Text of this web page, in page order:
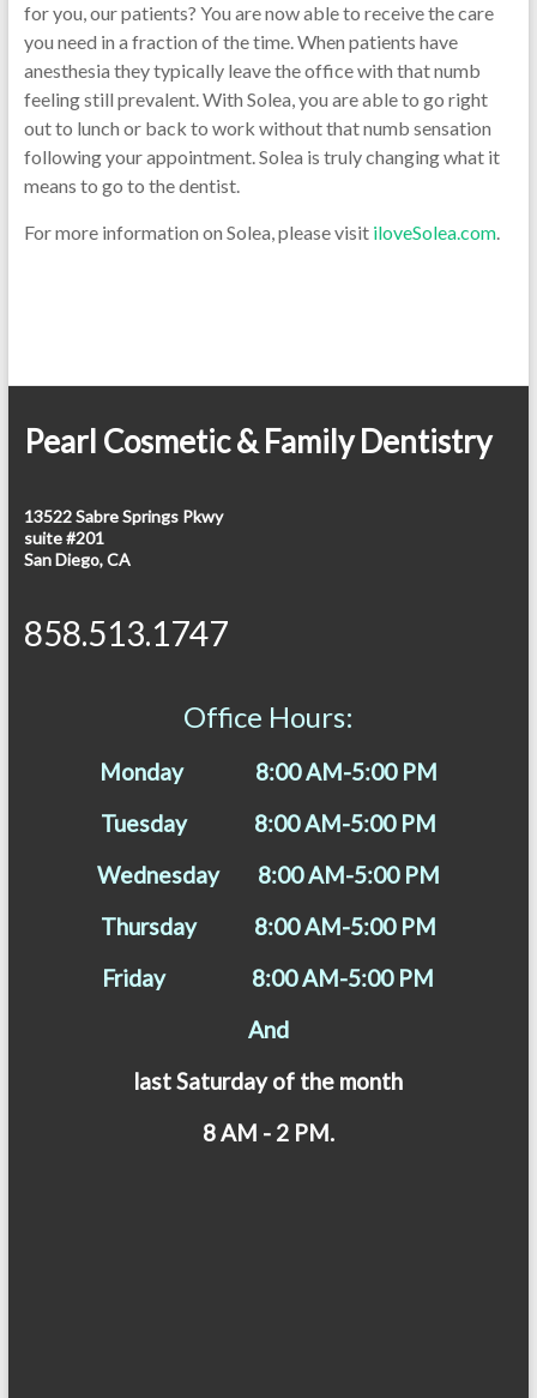
for you, our patients? You are now able to receive the care
you need in a fraction of the time. When patients have
anesthesia they typically leave the office with that numb
feeling still prevalent. With Solea, you are able to go right
out to lunch or back to work without that numb sensation
following your appointment. Solea is truly changing what it
means to go to the dentist.
For more information on Solea, please visit iloveSolea.com.
Pearl Cosmetic & Family Dentistry
13522 Sabre Springs Pkwy
suite #201
San Diego, CA
858.513.1747
Office Hours:
Monday 8:00 AM-5:00 PM
Tuesday 8:00 AM-5:00 PM
Wednesday 8:00 AM-5:00 PM
Thursday 8:00 AM-5:00 PM
Friday 8:00 AM-5:00 PM
And
last Saturday of the month
8 AM - 2 PM.